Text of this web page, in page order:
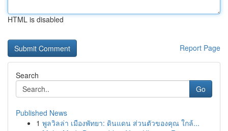
HTML is disabled
Report Page
Search
Go
Published News
1 พูลวิลล่า เมืองพัทยา: ดินแดน ส่วนตัวของคุณ ใกล้...